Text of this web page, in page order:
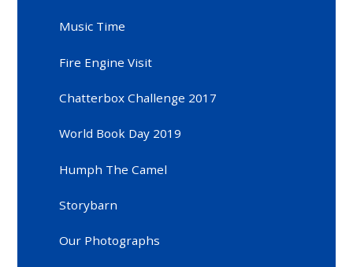
Music Time
Fire Engine Visit
Chatterbox Challenge 2017
World Book Day 2019
Humph The Camel
Storybarn
Our Photographs